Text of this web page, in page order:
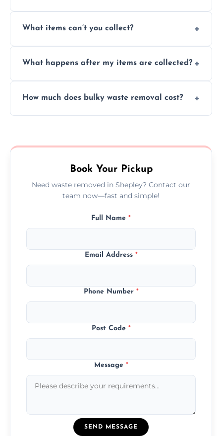
inside your property with care and without
What items can’t you collect?
asbestos, or medical sharps due to strict
What happens after my items are collected?
disposal at certified facilities, ensuring an
How much does bulky waste removal cost?
no hidden fees or surprises.
Book Your Pickup
Need waste removed in Shepley? Contact our
team now—fast and simple!
Full Name *
Email Address *
Phone Number *
Post Code *
Message *
SEND MESSAGE